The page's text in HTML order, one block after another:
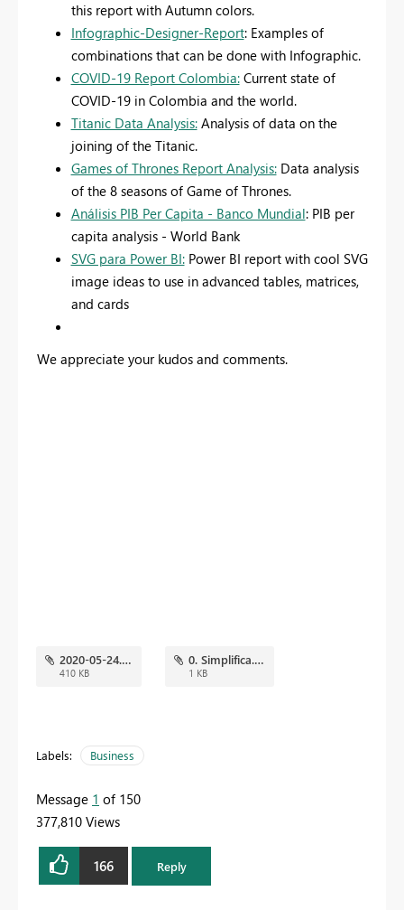
this report with Autumn colors.
Infographic-Designer-Report: Examples of
combinations that can be done with Infographic.
COVID-19 Report Colombia:Current state of
COVID-19 in Colombia and the world.
Titanic Data Analysis:Analysis of data on the
joining of the Titanic.
Games of Thrones Report Analysis:Data analysis
of the 8 seasons of Game of Thrones.
Análisis PIB Per Capita - Banco Mundial: PIB per
capita analysis - World Bank
SVG para Power BI:Power BI report with cool SVG
image ideas to use in advanced tables, matrices,
and cards
We appreciate your kudos and comments.
2020-05-24.png
410 KB
0. Simplifica.json
1 KB
Labels: Business
Message 1 of 150
377,810 Views
166 Reply